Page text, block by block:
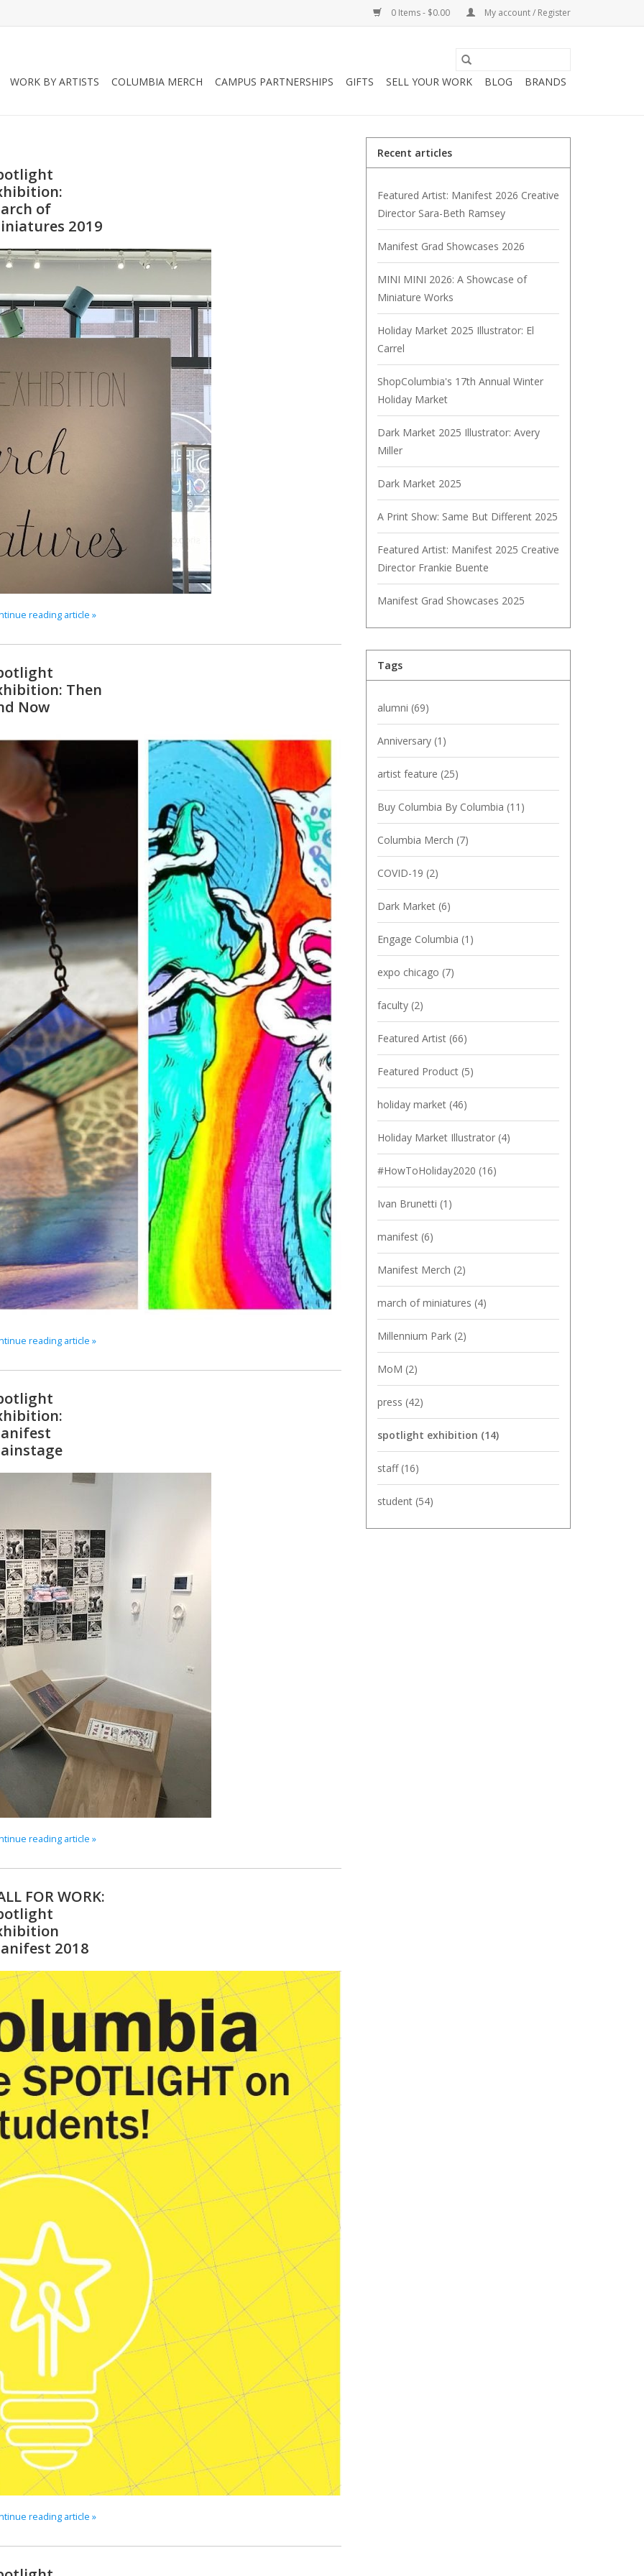
0 Items - $0.00 My account / Register
WORK BY ARTISTS COLUMBIA MERCH CAMPUS PARTNERSHIPS GIFTS SELL YOUR WORK BLOG BRANDS
of
2019
reading article »
Then
Now
reading article »
reading article »
FOR WORK:
2018
reading article »
Recent articles
Featured Artist: Manifest 2026 Creative
Director Sara-Beth Ramsey
Manifest Grad Showcases 2026
MINI MINI 2026: A Showcase of
Miniature Works
Holiday Market 2025 Illustrator: El
Carrel
ShopColumbia's 17th Annual Winter
Holiday Market
Dark Market 2025 Illustrator: Avery
Miller
Dark Market 2025
A Print Show: Same But Different 2025
Featured Artist: Manifest 2025 Creative
Director Frankie Buente
Manifest Grad Showcases 2025
Tags
alumni (69)
Anniversary (1)
artist feature (25)
Buy Columbia By Columbia (11)
Columbia Merch (7)
COVID-19 (2)
Dark Market (6)
Engage Columbia (1)
expo chicago (7)
faculty (2)
Featured Artist (66)
Featured Product (5)
holiday market (46)
Holiday Market Illustrator (4)
#HowToHoliday2020 (16)
Ivan Brunetti (1)
manifest (6)
Manifest Merch (2)
march of miniatures (4)
Millennium Park (2)
MoM (2)
press (42)
spotlight exhibition (14)
staff (16)
student (54)